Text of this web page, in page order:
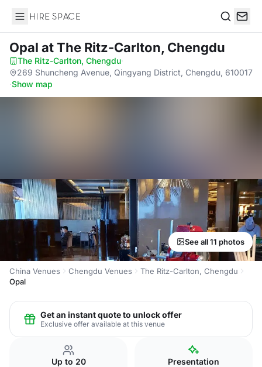
Hire Space
Opal at The Ritz-Carlton, Chengdu
The Ritz-Carlton, Chengdu·
269 Shuncheng Avenue, Qingyang District, Chengdu, 610017
·Show map
See all 11 photos
China Venues Chengdu Venues
The Ritz-Carlton, Chengdu
Opal
Get an instant quote to unlock offer
Exclusive offer available at this venue
Up to 20 Presentation